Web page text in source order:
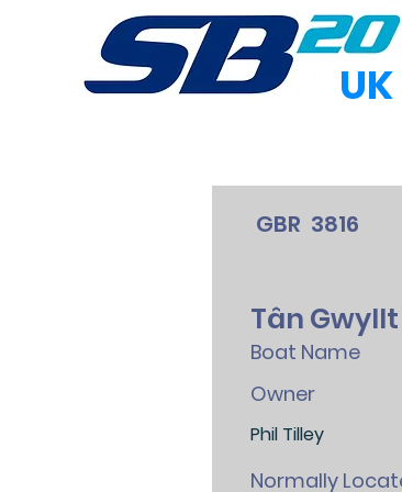
UK
GBR 3816
Tân Gwyllt
Boat Name
Owner
Phil Tilley
Normally